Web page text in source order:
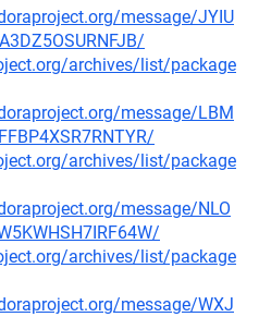
message/JYIU
archives/list/package
message/LBM
archives/list/package
message/NLO
archives/list/package
message/WXJ